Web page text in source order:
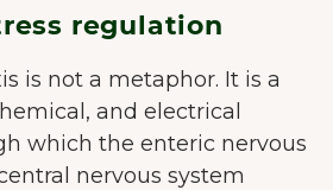
regulation
is not a metaphor. It is a
and electrical
which the enteric nervous
nervous system